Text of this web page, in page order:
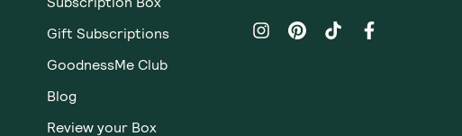
Gift Subscriptions
GoodnessMe Club
Blog
Review your Box